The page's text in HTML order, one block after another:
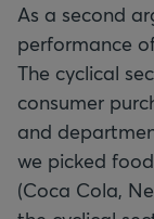
As a second
performance
The cyclical
consumer
and
we picked
(Coca Cola,